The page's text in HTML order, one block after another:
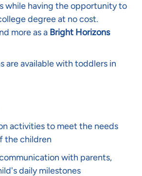
while having the opportunity to
degree at no cost.
more as a Bright Horizons
are available with toddlers in
activities to meet the needs
the children
with parents,
daily milestones